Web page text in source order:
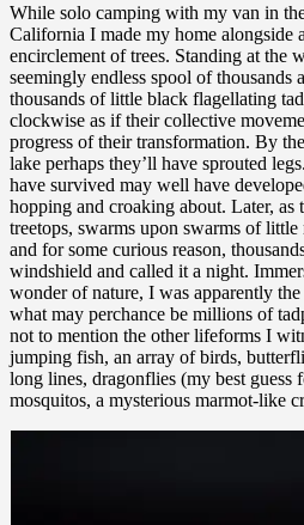
While solo camping with my van in
California I made my home alongside
encirclement of trees. Standing at the
seemingly endless spool of thousands
thousands of little black flagellating
clockwise as if their collective
progress of their transformation. By
lake perhaps they’ll have sprouted
have survived may well have
hopping and croaking about. Later, as
treetops, swarms upon swarms of
and for some curious reason,
windshield and called it a night.
wonder of nature, I was apparently
what may perchance be millions of
not to mention the other lifeforms I
jumping fish, an array of birds,
long lines, dragonflies (my best guess
mosquitos, a mysterious marmot-like